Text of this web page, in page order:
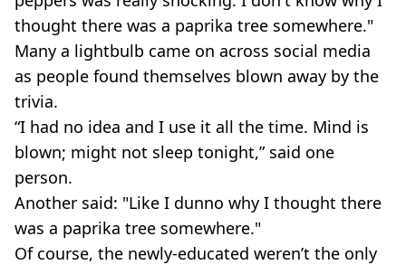
thought there was a paprika tree somewhere."
Many a lightbulb came on across social media
as people found themselves blown away by the
trivia.
“I had no idea and I use it all the time. Mind is
blown; might not sleep tonight,” said one
person.
Another said: "Like I dunno why I thought there
was a paprika tree somewhere."
Of course, the newly-educated weren’t the only